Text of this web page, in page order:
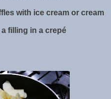
with ice cream or cream
filling in a crepé